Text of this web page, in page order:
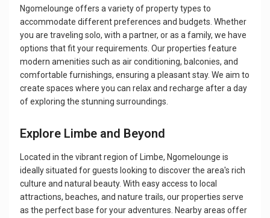
Ngomelounge offers a variety of property types to
accommodate different preferences and budgets. Whether
you are traveling solo, with a partner, or as a family, we have
options that fit your requirements. Our properties feature
modern amenities such as air conditioning, balconies, and
comfortable furnishings, ensuring a pleasant stay. We aim to
create spaces where you can relax and recharge after a day
of exploring the stunning surroundings.
Explore Limbe and Beyond
Located in the vibrant region of Limbe, Ngomelounge is
ideally situated for guests looking to discover the area's rich
culture and natural beauty. With easy access to local
attractions, beaches, and nature trails, our properties serve
as the perfect base for your adventures. Nearby areas offer